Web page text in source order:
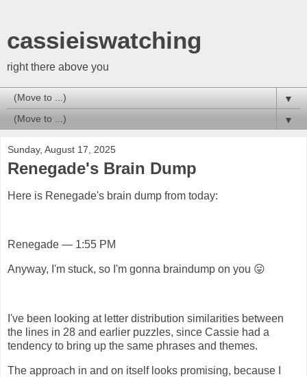
cassieiswatching
right there above you
▼
▼
Sunday, August 17, 2025
Renegade's Brain Dump
Here is Renegade's brain dump from today:
Renegade — 1:55 PM
Anyway, I'm stuck, so I'm gonna braindump on you 😛
I've been looking at letter distribution similarities between
the lines in 28 and earlier puzzles, since Cassie had a
tendency to bring up the same phrases and themes.
The approach in and on itself looks promising, because I